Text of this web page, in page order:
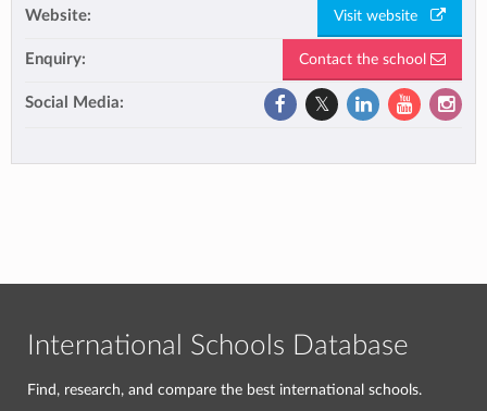
Website: Visit website
Enquiry: Contact the school
Social Media:
International Schools Database
Find, research, and compare the best international schools.